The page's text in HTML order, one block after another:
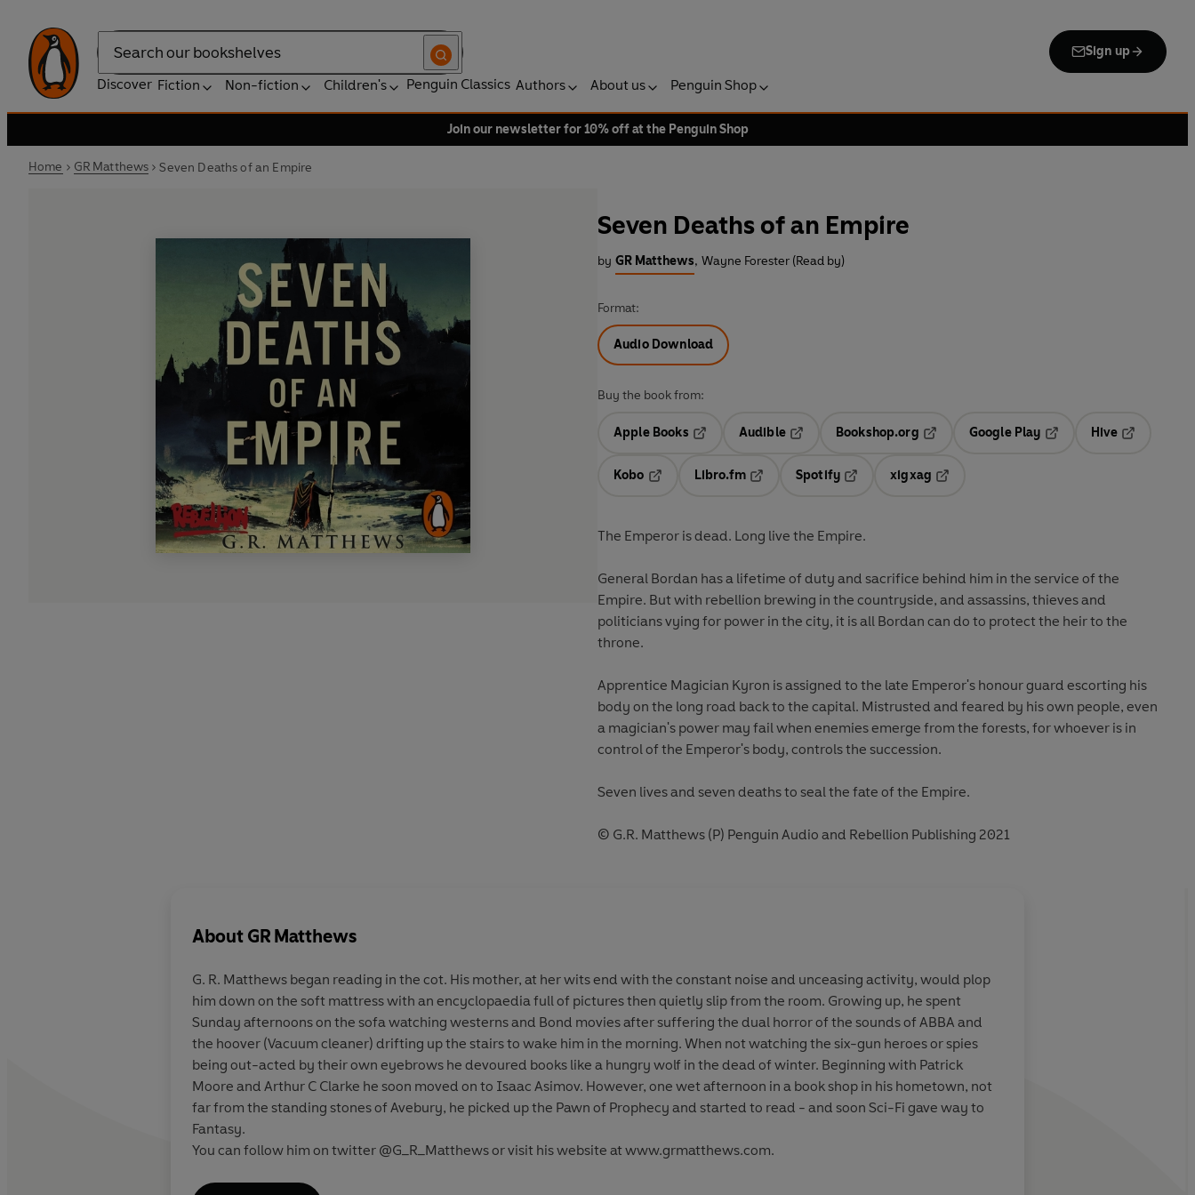
Search
Sign up
Discover Fiction Non-fiction Children's Penguin Classics Authors About us Penguin Shop
Join our newsletter for 10% off at the Penguin Shop
Home GR Matthews Seven Deaths of an Empire
Seven Deaths of an Empire
by GR Matthews, Wayne Forester (Read by)
Format:
Audio Download
Buy the book from:
Apple Books
Audible
Opens in a new tab
Bookshop.org
Opens in a new tab
Google Play
Hive
Kobo
Libro.fm
Opens in a new tab
Spotify
Opens in a new tab
xigxag
The Emperor is dead. Long live the Empire.
General Bordan has a lifetime of duty and sacrifice behind him in the service of the
Empire. But with rebellion brewing in the countryside, and assassins, thieves and
politicians vying for power in the city, it is all Bordan can do to protect the heir to the
throne.
Apprentice Magician Kyron is assigned to the late Emperor's honour guard escorting his
body on the long road back to the capital. Mistrusted and feared by his own people, even
a magician's power may fail when enemies emerge from the forests, for whoever is in
control of the Emperor's body, controls the succession.
Seven lives and seven deaths to seal the fate of the Empire.
© G.R. Matthews (P) Penguin Audio and Rebellion Publishing 2021
About GR Matthews
G. R. Matthews began reading in the cot. His mother, at her wits end with the constant noise and unceasing activity, would plop
him down on the soft mattress with an encyclopaedia full of pictures then quietly slip from the room. Growing up, he spent
Sunday afternoons on the sofa watching westerns and Bond movies after suffering the dual horror of the sounds of ABBA and
the hoover (Vacuum cleaner) drifting up the stairs to wake him in the morning. When not watching the six-gun heroes or spies
being out-acted by their own eyebrows he devoured books like a hungry wolf in the dead of winter. Beginning with Patrick
Moore and Arthur C Clarke he soon moved on to Isaac Asimov. However, one wet afternoon in a book shop in his hometown, not
far from the standing stones of Avebury, he picked up the Pawn of Prophecy and started to read - and soon Sci-Fi gave way to
Fantasy.
You can follow him on twitter @G_R_Matthews or visit his website at www.grmatthews.com.